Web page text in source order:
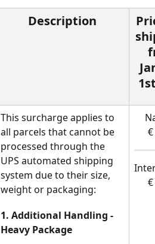
Description
This surcharge applies to
all parcels that cannot be
processed through the
UPS automated shipping
system due to their size,
weight or packaging:
1. Additional Handling -
Heavy Package